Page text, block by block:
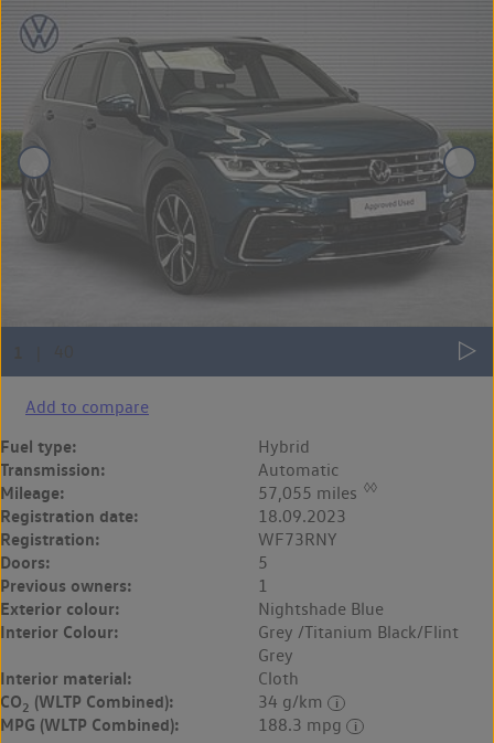
Add to compare
Fuel type: Hybrid
Transmission: Automatic
Mileage: 57,055 miles ◊◊
Registration date: 18.09.2023
Registration: WF73RNY
Doors: 5
Previous owners: 1
Exterior colour: Nightshade Blue
Interior Colour:
Grey /Titanium Black/Flint
Grey
Interior material: Cloth
CO2 (WLTP Combined): 34 g/km
MPG (WLTP Combined):
188.3 mpg